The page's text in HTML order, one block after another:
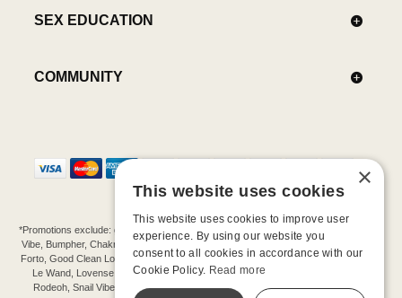
SEX EDUCATION
COMMUNITY
*Promotions exclude: gift cards, kits, sale items, Aneros, Arcwave, BMS, B Swish, b-
Vibe, Bumpher, Chakrubs, Cowgirl, Crave, Dame, Doxy, Eroscillator, Femme Funn,
Forto, Good Clean Love, Hot Octopuss, Iroha, Je Joue, Jimmyjane, LA Pump, Lelo,
Le Wand, Lovense, Magic Wand, Mimic, Njoy, OhMiBod, OhNut, Oxballs, pjur,
Rodeoh, Snail Vibe, SpareParts, Sutil, Tenga, Uberlube, We-Vibe, Womanizer,
×
This website uses cookies
This website uses cookies to improve user
experience. By using our website you
consent to all cookies in accordance with our
Cookie Policy. Read more